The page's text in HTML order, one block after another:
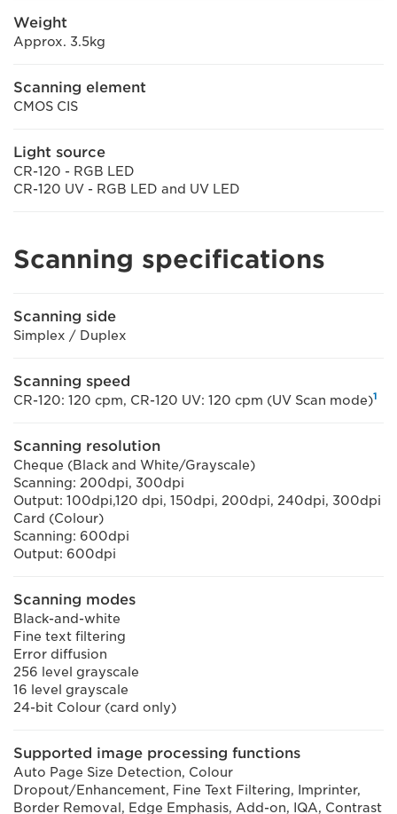
Weight
Approx. 3.5kg
Scanning element
CMOS CIS
Light source
CR-120 - RGB LED
CR-120 UV - RGB LED and UV LED
Scanning specifications
Scanning side
Simplex / Duplex
Scanning speed
CR-120: 120 cpm, CR-120 UV: 120 cpm (UV Scan mode)1
Scanning resolution
Cheque (Black and White/Grayscale)
Scanning: 200dpi, 300dpi
Output: 100dpi,120 dpi, 150dpi, 200dpi, 240dpi, 300dpi
Card (Colour)
Scanning: 600dpi
Output: 600dpi
Scanning modes
Black-and-white
Fine text filtering
Error diffusion
256 level grayscale
16 level grayscale
24-bit Colour (card only)
Supported image processing functions
Auto Page Size Detection, Colour
Dropout/Enhancement, Fine Text Filtering, Imprinter,
Border Removal, Edge Emphasis, Add-on, IQA, Contrast